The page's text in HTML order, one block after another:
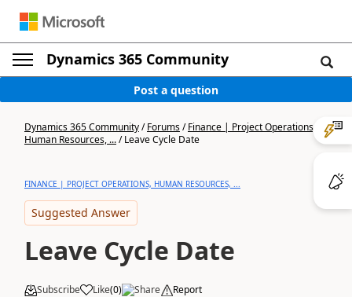
Dynamics 365 Community
Post a question
Dynamics 365 Community/Forums/Finance | Project Operations,
Human Resources, .../Leave Cycle Date
FINANCE | PROJECT OPERATIONS, HUMAN RESOURCES, ...
Suggested Answer
Leave Cycle Date
Subscribe Like(0) Share Report